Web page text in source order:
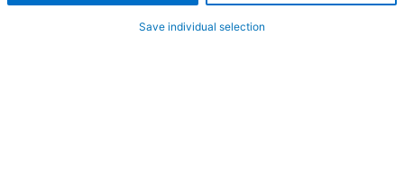
Save individual selection